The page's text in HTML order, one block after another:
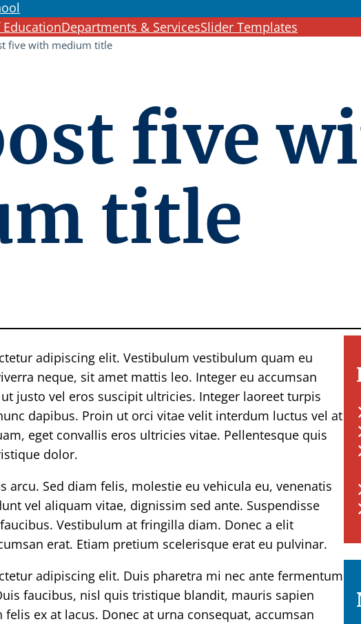
h
Departments & ServicesSlider Templates
five with medium title
five
title
adipiscing elit. Vestibulum vestibulum quam eu
neque, sit amet mattis leo. Integer eu accumsan
justo vel eros suscipit ultricies. Integer laoreet turpis
dapibus. Proin ut orci vitae velit interdum luctus vel at
eget convallis eros ultricies vitae. Pellentesque quis
dolor.
arcu. Sed diam felis, molestie eu vehicula eu, venenatis
vel aliquam vitae, dignissim sed ante. Suspendisse
Vestibulum at fringilla diam. Donec a elit
erat. Etiam pretium scelerisque erat eu pulvinar.
adipiscing elit. Duis pharetra mi nec ante fermentum
faucibus, nisl quis tristique blandit, mauris sapien
ex at lacus. Donec at urna consequat, accumsan